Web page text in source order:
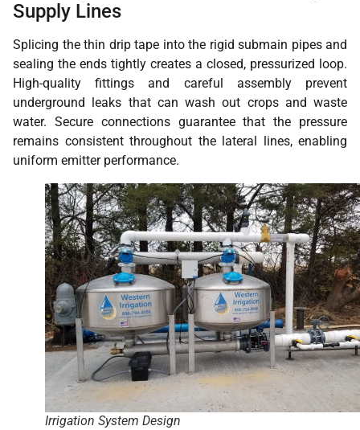
Supply Lines
Splicing the thin drip tape into the rigid submain pipes and
sealing the ends tightly creates a closed, pressurized loop.
High-quality fittings and careful assembly prevent
underground leaks that can wash out crops and waste
water. Secure connections guarantee that the pressure
remains consistent throughout the lateral lines, enabling
uniform emitter performance.
Irrigation System Design